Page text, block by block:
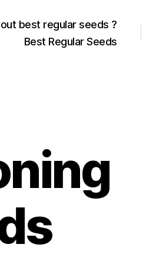
best regular seeds ?
Best Regular Seeds